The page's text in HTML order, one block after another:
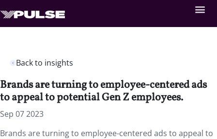
Back to insights
Brands are turning to employee-centered ads
to appeal to potential Gen Z employees.
Sep 07 2023
Brands are turning to employee-centered ads to appeal to